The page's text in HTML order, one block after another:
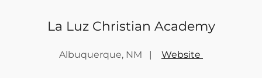
La Luz Christian Academy
Albuquerque, NM | Website